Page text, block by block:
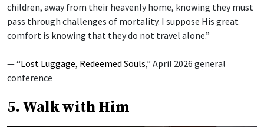
children, away from their heavenly home, knowing they must
pass through challenges of mortality. I suppose His great
comfort is knowing that they do not travel alone.”
— “Lost Luggage, Redeemed Souls,” April 2026 general
conference
5. Walk with Him